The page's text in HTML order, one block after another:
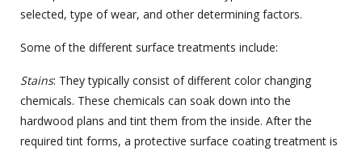
selected, type of wear, and other determining factors.
Some of the different surface treatments include:
Stains: They typically consist of different color changing
chemicals. These chemicals can soak down into the
hardwood plans and tint them from the inside. After the
required tint forms, a protective surface coating treatment is